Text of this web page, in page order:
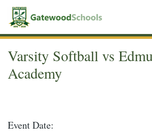
Varsity Softball vs
Academy
Event Date: